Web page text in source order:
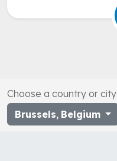
Choose a country or city
Brussels, Belgium